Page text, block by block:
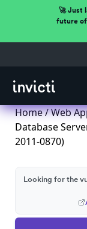
🚀 Just
future of
Home/Web
Database
2011-0870)
Looking for the